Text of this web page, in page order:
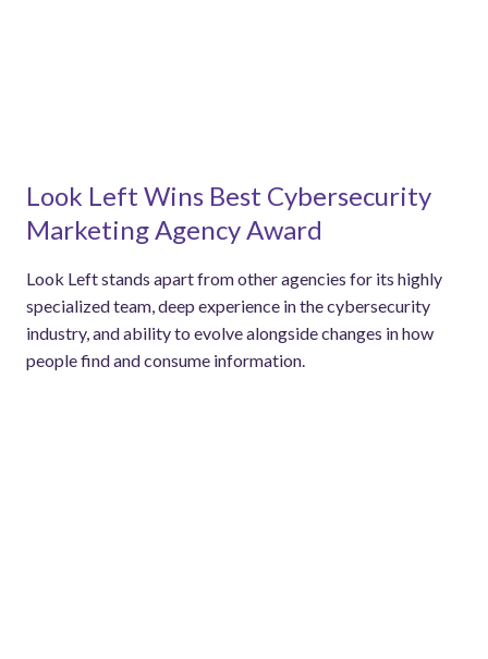
Look Left Wins Best Cybersecurity
Marketing Agency Award
Look Left stands apart from other agencies for its highly
specialized team, deep experience in the cybersecurity
industry, and ability to evolve alongside changes in how
people find and consume information.